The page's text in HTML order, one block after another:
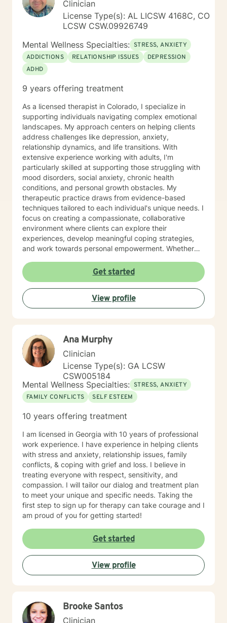
may utilize techniques and interventions from
cognitive behavior therapy (CBT), dialectic behavior
therapy (DBT), acceptance and commitment therapy
therapies, mindfulness, existentialism, and spirituality
(if welcome).
Clinician
License Type(s): AL LICSW 4168C, CO
LCSW CSW.09926749
Mental Wellness Specialties: STRESS, ANXIETY
ADDICTIONS
RELATIONSHIP ISSUES
DEPRESSION
ADHD
9 years offering treatment
As a licensed therapist in Colorado, I specialize in
supporting individuals navigating complex emotional
landscapes. My approach centers on helping clients
address challenges like depression, anxiety,
relationship dynamics, and life transitions. With
extensive experience working with adults, I'm
particularly skilled at supporting those struggling with
mood disorders, social anxiety, chronic health
conditions, and personal growth obstacles. My
therapeutic practice draws from evidence-based
techniques tailored to each individual's unique needs. I
focus on creating a compassionate, collaborative
environment where clients can explore their
experiences, develop meaningful coping strategies,
and work towards personal empowerment. Whether
purpose, or working through interpersonal challenges,
I'm committed to walking alongside you with genuine
understanding and professional guidance.
Get started
View profile
Ana Murphy
Clinician
License Type(s): GA LCSW
CSW005184
Mental Wellness Specialties: STRESS, ANXIETY
FAMILY CONFLICTS
SELF ESTEEM
10 years offering treatment
I am licensed in Georgia with 10 years of professional
work experience. I have experience in helping clients
with stress and anxiety, relationship issues, family
conflicts, & coping with grief and loss. I believe in
treating everyone with respect, sensitivity, and
compassion. I will tailor our dialog and treatment plan
to meet your unique and specific needs. Taking the
first step to sign up for therapy can take courage and I
am proud of you for getting started!
Get started
View profile
Brooke Santos
Clinician